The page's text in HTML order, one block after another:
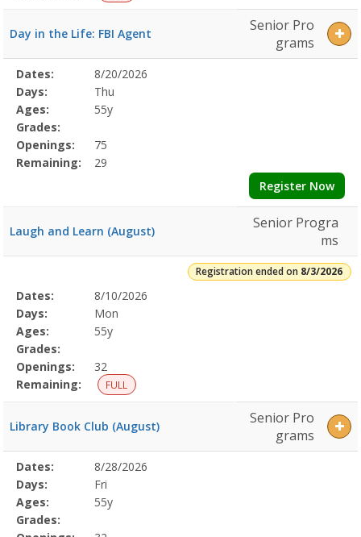
Day in the Life: FBI Agent
Senior Pro
grams
Selected
Program
Details
Date
Day
Age
Grade
Openings
Remaining
Action
Dates:
8/20/2026
Days:
Thu
Ages:
55y
Grades:
Openings:
75
Remaining:
29
Register Now
Laugh and Learn (August)
Senior Progra
ms
Registration ended on 8/3/2026
Selected
Program
Details
Date
Day
Age
Grade
Openings
Remaining
Action
Dates:
8/10/2026
Days:
Mon
Ages:
55y
Grades:
Openings:
32
Remaining:
FULL
Library Book Club (August)
Senior Pro
grams
Selected
Program
Details
Date
Day
Age
Grade
Openings
Remaining
Action
Dates:
8/28/2026
Days:
Fri
Ages:
55y
Grades: